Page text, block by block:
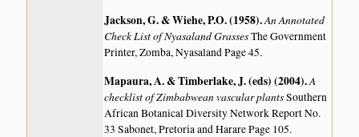
Jackson, G. & Wiehe, P.O. (1958).An Annotated
Check List of Nyasaland GrassesThe Government
Printer, Zomba, Nyasaland Page 45.
Mapaura, A. & Timberlake, J. (eds) (2004).A
checklist of Zimbabwean vascular plantsSouthern
African Botanical Diversity Network Report No.
33 Sabonet, Pretoria and Harare Page 105.